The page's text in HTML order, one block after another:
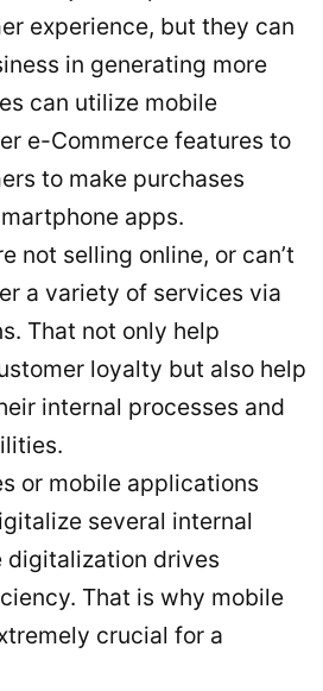
experience, but they can
in generating more
can utilize mobile
e-Commerce features to
to make purchases
apps.
not selling online, or can’t
a variety of services via
That not only help
loyalty but also help
internal processes and
or mobile applications
several internal
digitalization drives
That is why mobile
crucial for a